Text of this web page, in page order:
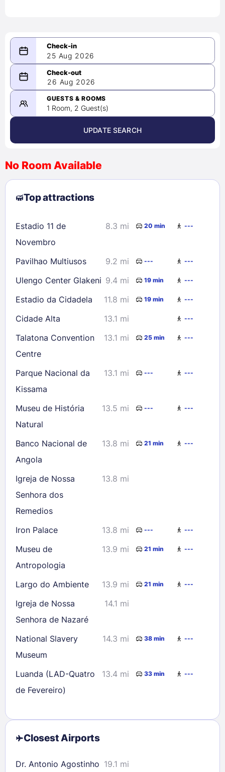
25 Aug 2026
08/25/2026
-
08/26/2026
August 2026 >
2
3 4 5 6 7
8
9
10 11 12 13
23
24 25 28
29
30
31
Check availability
26 Aug 2026
GUESTS & ROOMS
1 Room, 2 Guest(s)
UPDATE SEARCH
No Room Available
Top attractions
Estadio 11 de
Novembro
8.3 mi 20 min ---
Pavilhao Multiusos 9.2 mi --- ---
Ulengo Center Glakeni 9.4 mi 19 min ---
Estadio da Cidadela 11.8 mi 19 min ---
Cidade Alta 13.1 mi ---
Talatona Convention
Centre
13.1 mi 25 min ---
Parque Nacional da
Kissama
13.1 mi --- ---
Museu de História
Natural
13.5 mi --- ---
Banco Nacional de
Angola
13.8 mi 21 min ---
Igreja de Nossa
Senhora dos
Remedios
13.8 mi
Iron Palace 13.8 mi --- ---
Museu de
Antropologia
13.9 mi 21 min ---
Largo do Ambiente 13.9 mi 21 min ---
Igreja de Nossa
Senhora de Nazaré
14.1 mi
National Slavery
Museum
14.3 mi 38 min ---
Luanda (LAD-Quatro
de Fevereiro)
13.4 mi 33 min ---
Closest Airports
Dr. Antonio Agostinho 19.1 mi